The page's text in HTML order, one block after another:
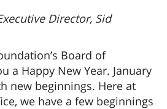
Director, Sid
Board of
a Happy New Year. January
new beginnings. Here at
we have a few beginnings